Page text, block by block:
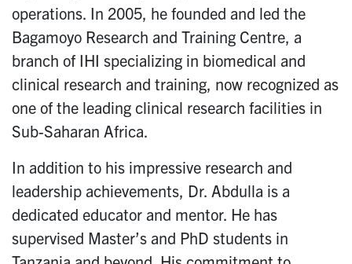
operations. In 2005, he founded and led the
Bagamoyo Research and Training Centre, a
branch of IHI specializing in biomedical and
clinical research and training, now recognized as
one of the leading clinical research facilities in
Sub-Saharan Africa.
In addition to his impressive research and
leadership achievements, Dr. Abdulla is a
dedicated educator and mentor. He has
supervised Master’s and PhD students in